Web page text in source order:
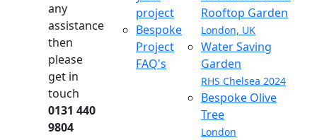
any
assistance
then
please
get in
touch
0131 440
9804
project
Bespoke
Project
FAQ's
Rooftop Garden
London, UK
Water Saving
Garden
RHS Chelsea 2024
Bespoke Olive
Tree
London